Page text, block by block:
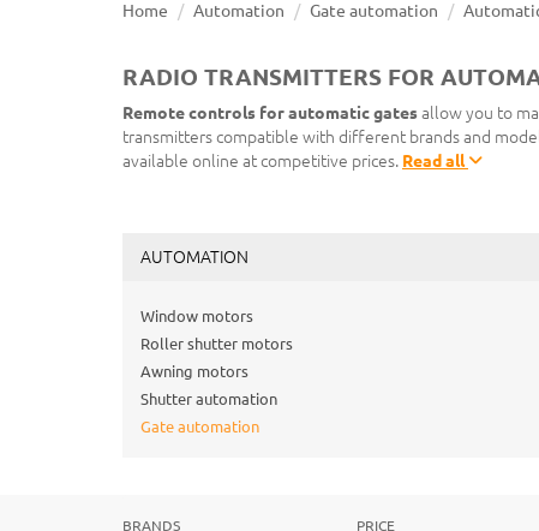
Home Automation Gate automation
RADIO TRANSMITTERS FOR
Remote controls for automatic gatesallow you to
transmitters compatible with different brands and
available online at competitive prices. Read all
AUTOMATION
Window motors
Roller shutter motors
Awning motors
Shutter automation
Gate automation
BRANDS PRICE